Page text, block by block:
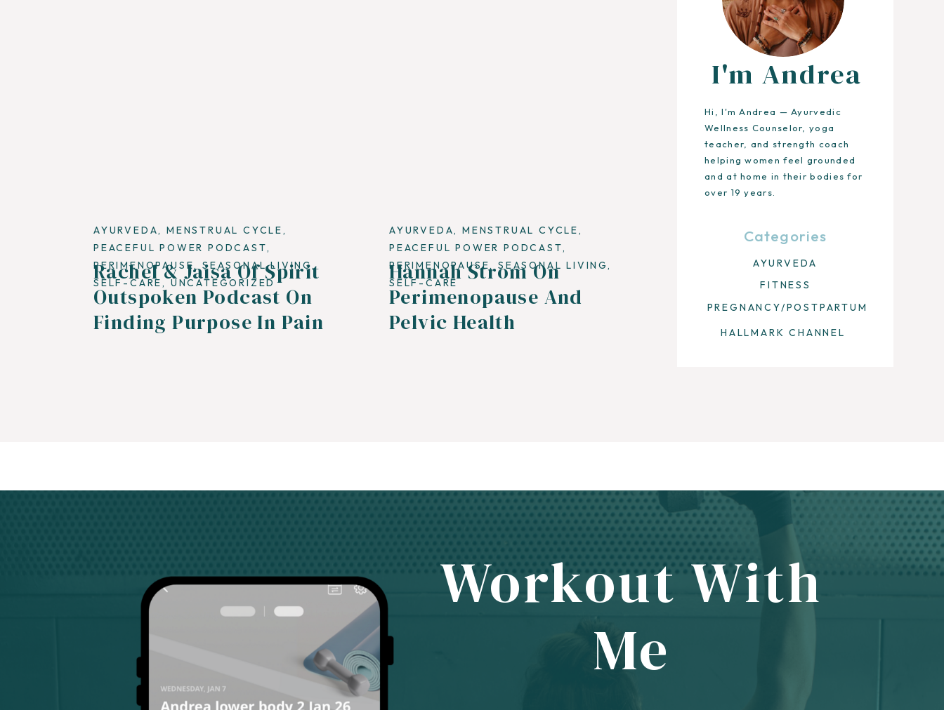
HALLMARK CHANNEL
AYURVEDA
FITNESS
PREGNANCY/POSTPARTUM
Categories
Hi, I'm Andrea — Ayurvedic
Wellness Counselor, yoga
teacher, and strength coach
helping women feel grounded
and at home in their bodies for
over 19 years.
I'm Andrea
Rachel & Jaisa Of Spirit
Outspoken Podcast On
Finding Purpose In Pain
AYURVEDA,MENSTRUAL CYCLE,
PEACEFUL POWER PODCAST,
PERIMENOPAUSE,SEASONAL LIVING,
SELF-CARE,UNCATEGORIZED
Hannah Strom On
Perimenopause And
Pelvic Health
AYURVEDA,MENSTRUAL CYCLE,
PEACEFUL POWER PODCAST,
PERIMENOPAUSE,SEASONAL LIVING,
SELF-CARE
Workout With
Me